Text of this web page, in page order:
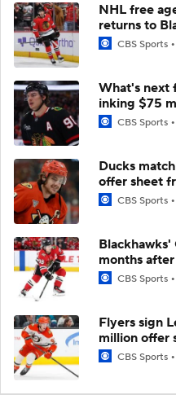
NHL free
returns to
CBS Sports
What's next
inking $75
CBS Sports
Ducks
offer sheet
CBS Sports
months
CBS Sports
Flyers sign
million offer
CBS Sports